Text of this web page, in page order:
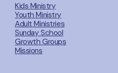
Kids Ministry
Youth Ministry
Adult Ministries
Sunday School
Growth Groups
Missions